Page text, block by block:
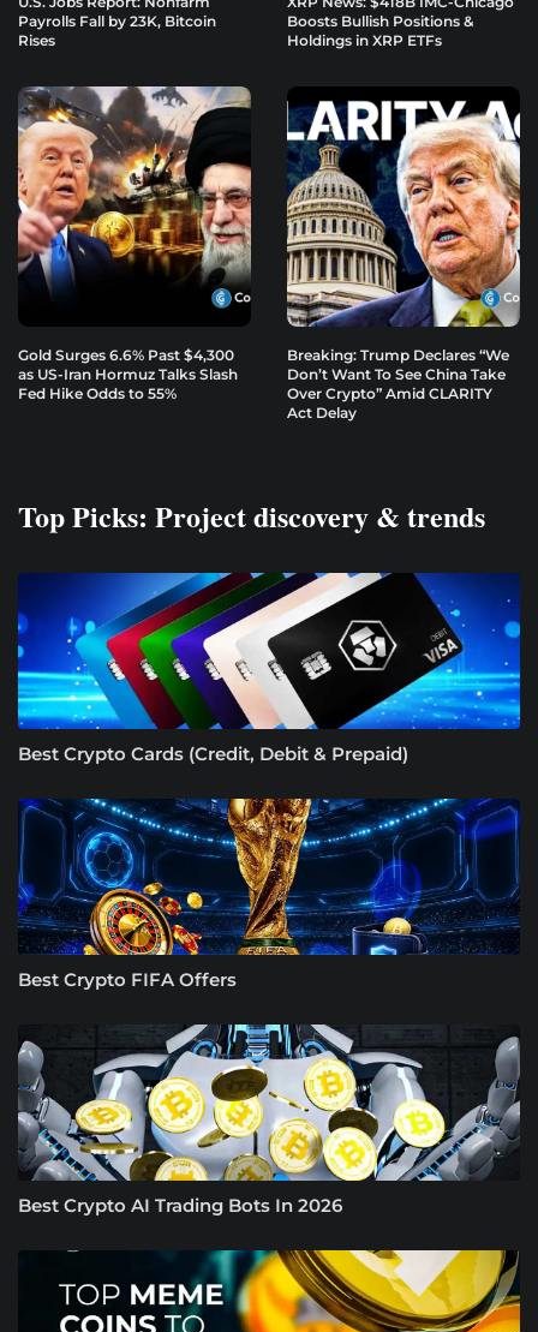
Payrolls Fall by 23K, Bitcoin
Rises
Boosts Bullish Positions &
Holdings in XRP ETFs
Gold Surges 6.6% Past $4,300
as US-Iran Hormuz Talks Slash
Fed Hike Odds to 55%
Breaking: Trump Declares “We
Don’t Want To See China Take
Over Crypto” Amid CLARITY
Act Delay
Top Picks: Project discovery & trends
Best Crypto Cards (Credit, Debit & Prepaid)
Best Crypto FIFA Offers
Best Crypto AI Trading Bots In 2026